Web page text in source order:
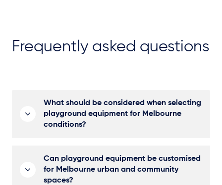
Frequently asked questions
What should be considered when selecting
playground equipment for Melbourne
conditions?
Can playground equipment be customised
for Melbourne urban and community
spaces?